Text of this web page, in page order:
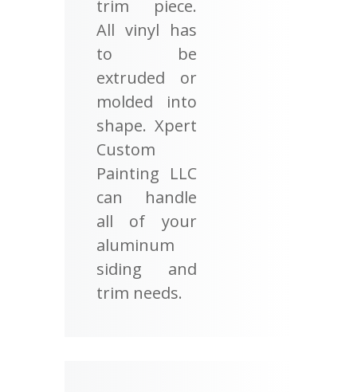
trim piece.
All vinyl has
to be
extruded or
molded into
shape. Xpert
Custom
Painting LLC
can handle
all of your
aluminum
siding and
trim needs.